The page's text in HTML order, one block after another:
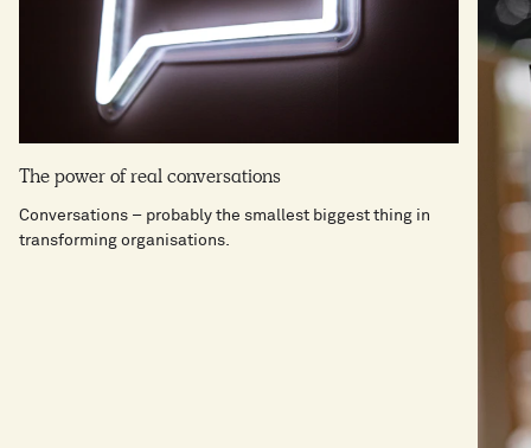
The power of real conversations
Conversations – probably the smallest biggest thing in
transforming organisations.